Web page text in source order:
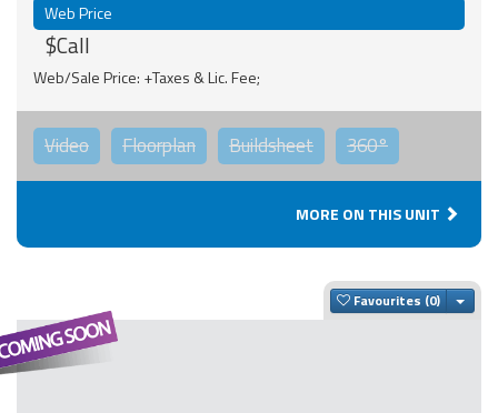
Web Price
$Call
Web/Sale Price: +Taxes & Lic. Fee;
Video Floorplan Buildsheet 360°
MORE ON THIS UNIT
Favourites